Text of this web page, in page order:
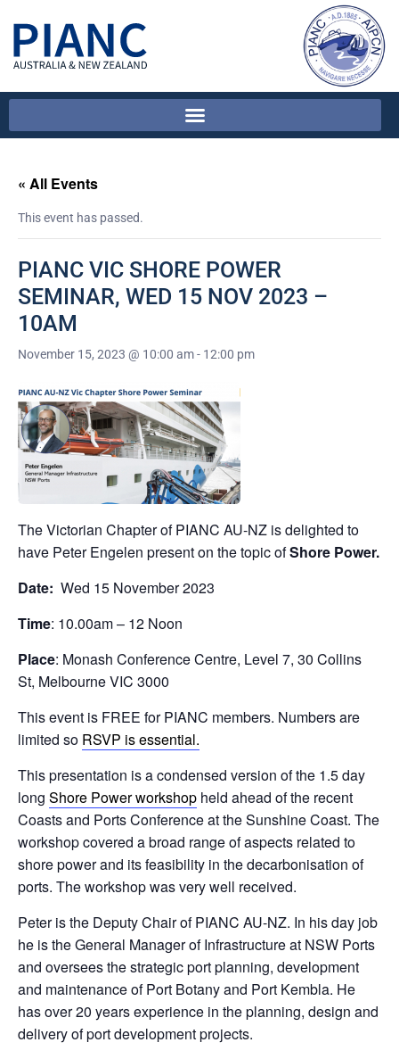
« All Events
This event has passed.
PIANC VIC SHORE POWER
SEMINAR, WED 15 NOV 2023 –
10AM
November 15, 2023 @ 10:00 am- 12:00 pm
The Victorian Chapter of PIANC AU-NZ is delighted to
have Peter Engelen present on the topic ofShore Power.
Date: Wed 15 November 2023
Time: 10.00am – 12 Noon
Place: Monash Conference Centre, Level 7, 30 Collins
St, Melbourne VIC 3000
This event is FREE for PIANC members. Numbers are
limited so RSVP is essential.
This presentation is a condensed version of the 1.5 day
long Shore Power workshop held ahead of the recent
Coasts and Ports Conference at the Sunshine Coast. The
workshop covered a broad range of aspects related to
shore power and its feasibility in the decarbonisation of
ports. The workshop was very well received.
Peter is the Deputy Chair of PIANC AU-NZ. In his day job
he is the General Manager of Infrastructure at NSW Ports
and oversees the strategic port planning, development
and maintenance of Port Botany and Port Kembla. He
has over 20 years experience in the planning, design and
delivery of port development projects.